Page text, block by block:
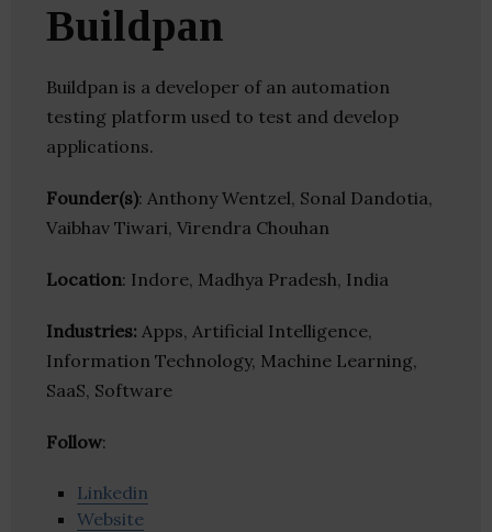
Buildpan
Buildpan is a developer of an automation
testing platform used to test and develop
applications.
Founder(s): Anthony Wentzel, Sonal Dandotia,
Vaibhav Tiwari, Virendra Chouhan
Location: Indore, Madhya Pradesh, India
Industries: Apps, Artificial Intelligence,
Information Technology, Machine Learning,
SaaS, Software
Follow:
Linkedin
Website